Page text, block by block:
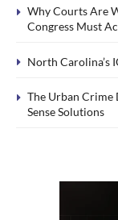
Why Courts Are
Congress Must
North Carolina’s
The Urban Crime
Sense Solutions